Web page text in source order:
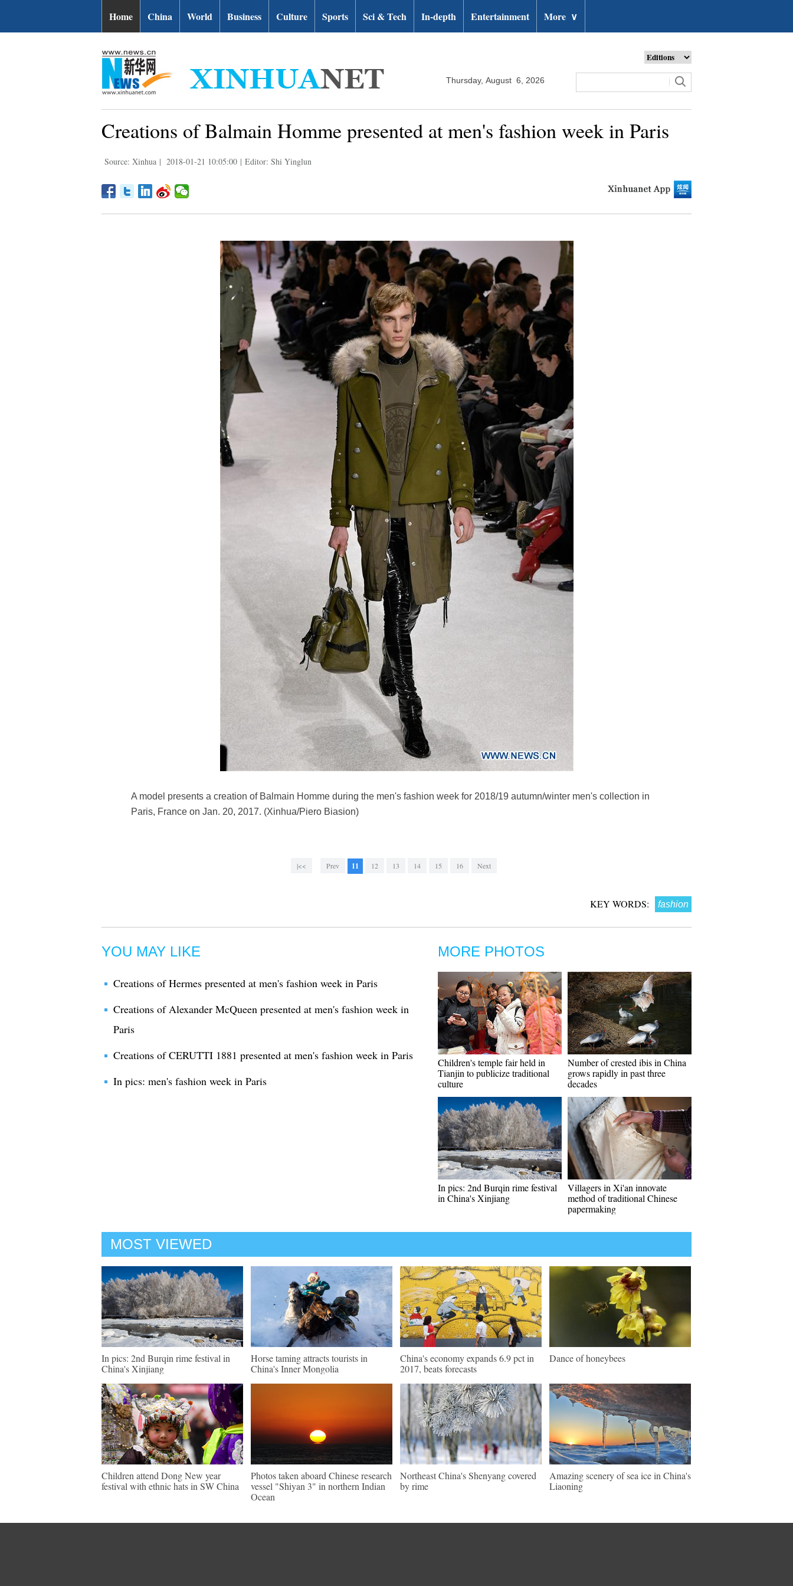
Home China World Business Culture Sports Sci & Tech In-depth Entertainment More ∨
Thursday, August 6, 2026
Creations of Balmain Homme presented at men's fashion week in Paris
Source: Xinhua | 2018-01-21 10:05:00 | Editor: Shi Yinglun
A model presents a creation of Balmain Homme during the men's fashion week for 2018/19 autumn/winter men's collection in
Paris, France on Jan. 20, 2017. (Xinhua/Piero Biasion)
|<< Prev 11 12 13 14 15 16 Next
KEY WORDS: fashion
YOU MAY LIKE
Creations of Hermes presented at men's fashion week in Paris
Creations of Alexander McQueen presented at men's fashion week in
Paris
Creations of CERUTTI 1881 presented at men's fashion week in Paris
In pics: men's fashion week in Paris
MORE PHOTOS
Children's temple fair held in
Tianjin to publicize traditional
culture
Number of crested ibis in China
grows rapidly in past three
decades
In pics: 2nd Burqin rime festival
in China's Xinjiang
Villagers in Xi'an innovate
method of traditional Chinese
papermaking
MOST VIEWED
In pics: 2nd Burqin rime festival in
China's Xinjiang
Horse taming attracts tourists in
China's Inner Mongolia
China's economy expands 6.9 pct in
2017, beats forecasts
Dance of honeybees
Children attend Dong New year
festival with ethnic hats in SW China
Photos taken aboard Chinese research
vessel "Shiyan 3" in northern Indian
Ocean
Northeast China's Shenyang covered
by rime
Amazing scenery of sea ice in China's
Liaoning